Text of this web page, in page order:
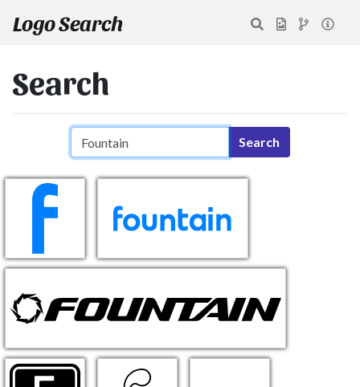
Logo Search
Search
Search query Search